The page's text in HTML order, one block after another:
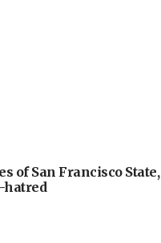
of San Francisco State,
hatred